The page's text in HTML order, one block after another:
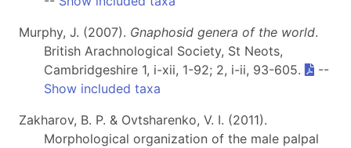
Murphy, J. (2007). Gnaphosid genera of the world.
British Arachnological Society, St Neots,
Cambridgeshire 1, i-xii, 1-92; 2, i-ii, 93-605.
--
Show included taxa
Zakharov, B. P. & Ovtsharenko, V. I. (2011).
Morphological organization of the male palpal